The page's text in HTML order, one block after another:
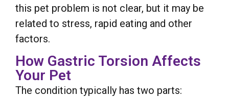
this pet problem is not clear, but it may be
related to stress, rapid eating and other
factors.
How Gastric Torsion Affects
Your Pet
The condition typically has two parts: